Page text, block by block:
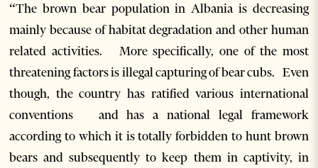
“The brown bear population in Albania is decreasing
mainly because of habitat degradation and other human
related activities. More specifically, one of the most
threatening factors is illegal capturing of bear cubs. Even
though, the country has ratified various international
conventions and has a national legal framework
according to which it is totally forbidden to hunt brown
bears and subsequently to keep them in captivity, in